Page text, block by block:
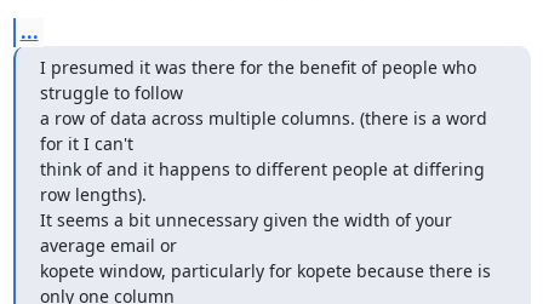
...
I presumed it was there for the benefit of people who
struggle to follow
a row of data across multiple columns. (there is a word
for it I can't
think of and it happens to different people at differing
row lengths).
It seems a bit unnecessary given the width of your
average email or
kopete window, particularly for kopete because there is
only one column